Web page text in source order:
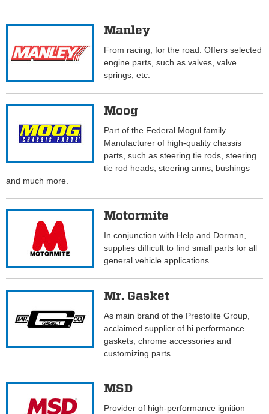
Manley
From racing, for the road. Offers selected
engine parts, such as valves, valve
springs, etc.
Moog
Part of the Federal Mogul family.
Manufacturer of high-quality chassis
parts, such as steering tie rods, steering
tie rod heads, steering arms, bushings
and much more.
Motormite
In conjunction with Help and Dorman,
supplies difficult to find small parts for all
general vehicle applications.
Mr. Gasket
As main brand of the Prestolite Group,
acclaimed supplier of hi performance
gaskets, chrome accessories and
customizing parts.
MSD
Provider of high-performance ignition